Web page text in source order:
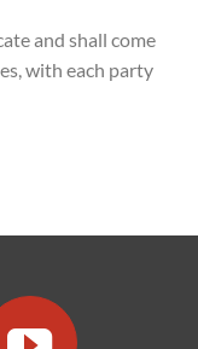
and shall come
with each party